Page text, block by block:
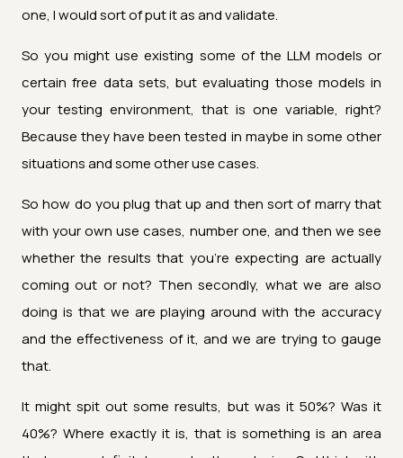
one, I would sort of put it as and validate.
So you might use existing some of the LLM models or
certain free data sets, but evaluating those models in
your testing environment, that is one variable, right?
Because they have been tested in maybe in some other
situations and some other use cases.
So how do you plug that up and then sort of marry that
with your own use cases, number one, and then we see
whether the results that you're expecting are actually
coming out or not? Then secondly, what we are also
doing is that we are playing around with the accuracy
and the effectiveness of it, and we are trying to gauge
that.
It might spit out some results, but was it 50%? Was it
40%? Where exactly it is, that is something is an area